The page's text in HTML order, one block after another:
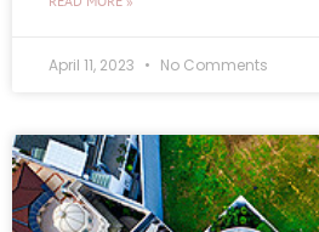
April 11, 2023 No Comments